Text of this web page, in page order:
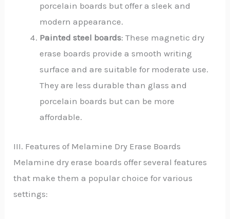
porcelain boards but offer a sleek and
modern appearance.
Painted steel boards: These magnetic dry
erase boards provide a smooth writing
surface and are suitable for moderate use.
They are less durable than glass and
porcelain boards but can be more
affordable.
III. Features of Melamine Dry Erase Boards
Melamine dry erase boards offer several features
that make them a popular choice for various
settings: